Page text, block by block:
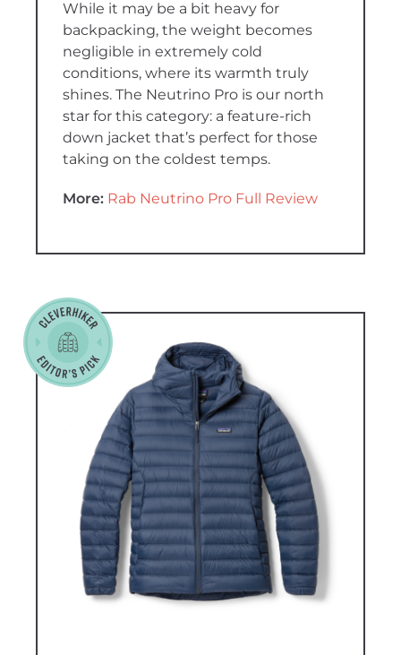
While it may be a bit heavy for
backpacking, the weight becomes
negligible in extremely cold
conditions, where its warmth truly
shines. The Neutrino Pro is our north
star for this category: a feature-rich
down jacket that’s perfect for those
taking on the coldest temps.
More: Rab Neutrino Pro Full Review